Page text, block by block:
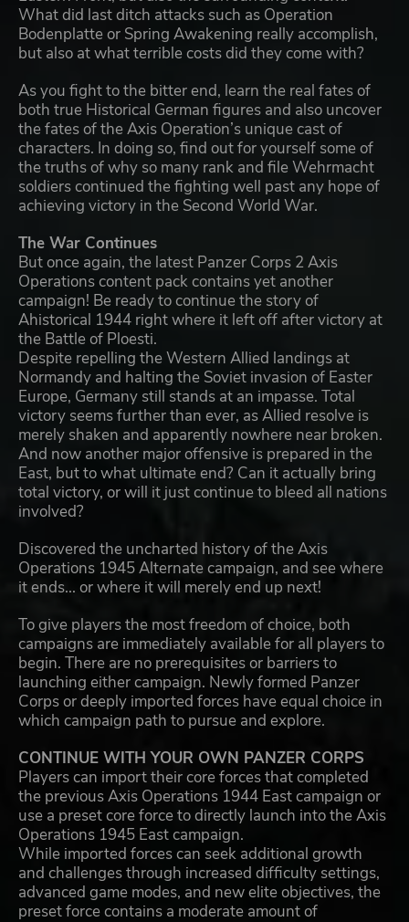
What did last ditch attacks such as Operation
Bodenplatte or Spring Awakening really accomplish,
but also at what terrible costs did they come with?
As you fight to the bitter end, learn the real fates of
both true Historical German figures and also uncover
the fates of the Axis Operation’s unique cast of
characters. In doing so, find out for yourself some of
the truths of why so many rank and file Wehrmacht
soldiers continued the fighting well past any hope of
achieving victory in the Second World War.
The War Continues
But once again, the latest Panzer Corps 2 Axis
Operations content pack contains yet another
campaign! Be ready to continue the story of
Ahistorical 1944 right where it left off after victory at
the Battle of Ploesti.
Despite repelling the Western Allied landings at
Normandy and halting the Soviet invasion of Easter
Europe, Germany still stands at an impasse. Total
victory seems further than ever, as Allied resolve is
merely shaken and apparently nowhere near broken.
And now another major offensive is prepared in the
East, but to what ultimate end? Can it actually bring
total victory, or will it just continue to bleed all nations
involved?
Discovered the uncharted history of the Axis
Operations 1945 Alternate campaign, and see where
it ends... or where it will merely end up next!
To give players the most freedom of choice, both
campaigns are immediately available for all players to
begin. There are no prerequisites or barriers to
launching either campaign. Newly formed Panzer
Corps or deeply imported forces have equal choice in
which campaign path to pursue and explore.
CONTINUE WITH YOUR OWN PANZER CORPS
Players can import their core forces that completed
the previous Axis Operations 1944 East campaign or
use a preset core force to directly launch into the Axis
Operations 1945 East campaign.
While imported forces can seek additional growth
and challenges through increased difficulty settings,
advanced game modes, and new elite objectives, the
preset force contains a moderate amount of